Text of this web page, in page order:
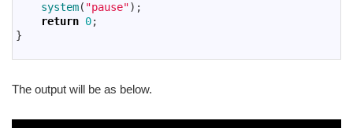
system( "pause") ;
return 0;
}
The output will be as below.